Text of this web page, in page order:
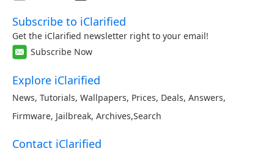
Subscribe to iClarified
Get the iClarified newsletter right to your email!
Subscribe Now
Explore iClarified
News, Tutorials, Wallpapers, Prices, Deals, Answers,
Firmware, Jailbreak, Archives,Search
Contact iClarified